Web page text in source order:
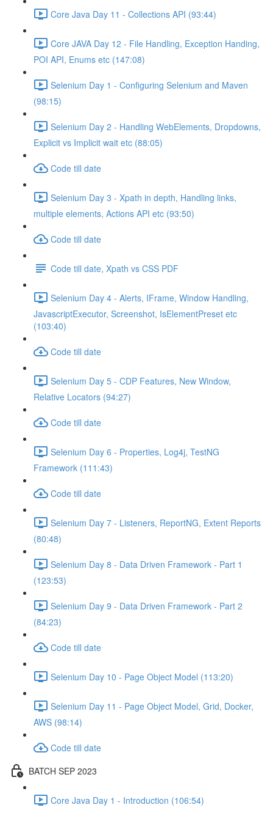
Core Java Day 11 - Collections API (93:44)
Core JAVA Day 12 - File Handling, Exception Handing,
POI API, Enums etc (147:08)
Selenium Day 1 - Configuring Selenium and Maven
(98:15)
Selenium Day 2 - Handling WebElements, Dropdowns,
Explicit vs Implicit wait etc (88:05)
Code till date
Selenium Day 3 - Xpath in depth, Handling links,
multiple elements, Actions API etc (93:50)
Code till date
Code till date, Xpath vs CSS PDF
Selenium Day 4 - Alerts, IFrame, Window Handling,
JavascriptExecutor, Screenshot, IsElementPreset etc
(103:40)
Code till date
Selenium Day 5 - CDP Features, New Window,
Relative Locators (94:27)
Code till date
Selenium Day 6 - Properties, Log4j, TestNG
Framework (111:43)
Code till date
Selenium Day 7 - Listeners, ReportNG, Extent Reports
(80:48)
Selenium Day 8 - Data Driven Framework - Part 1
(123:53)
Selenium Day 9 - Data Driven Framework - Part 2
(84:23)
Code till date
Selenium Day 10 - Page Object Model (113:20)
Selenium Day 11 - Page Object Model, Grid, Docker,
AWS (98:14)
Code till date
BATCH SEP 2023
Core Java Day 1 - Introduction (106:54)